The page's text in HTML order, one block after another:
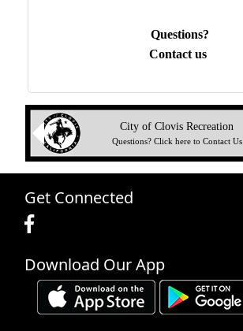
Questions?
Contact us
City of Clovis Recreation
Questions? Click here to Contact Us
Previous
Get Connected
Download Our App